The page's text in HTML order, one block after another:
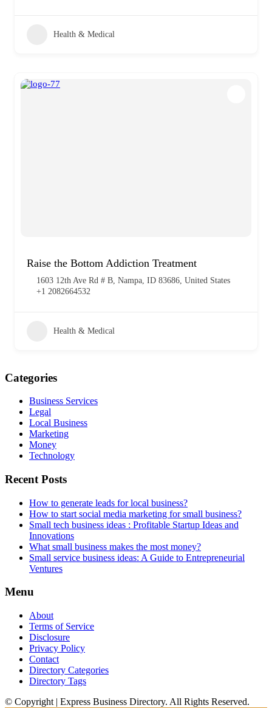
Health & Medical
Raise the Bottom Addiction Treatment
1603 12th Ave Rd # B, Nampa, ID 83686, United States
+1 2082664532
Health & Medical
Categories
Business Services
Legal
Local Business
Marketing
Money
Technology
Recent Posts
How to generate leads for local business?
How to start social media marketing for small business?
Small tech business ideas : Profitable Startup Ideas and
Innovations
What small business makes the most money?
Small service business ideas: A Guide to Entrepreneurial
Ventures
Menu
About
Terms of Service
Disclosure
Privacy Policy
Contact
Directory Categories
Directory Tags
© Copyright | Express Business Directory. All Rights Reserved.